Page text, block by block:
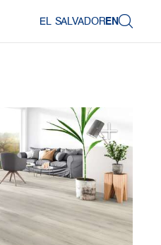
EL SALVADOREN